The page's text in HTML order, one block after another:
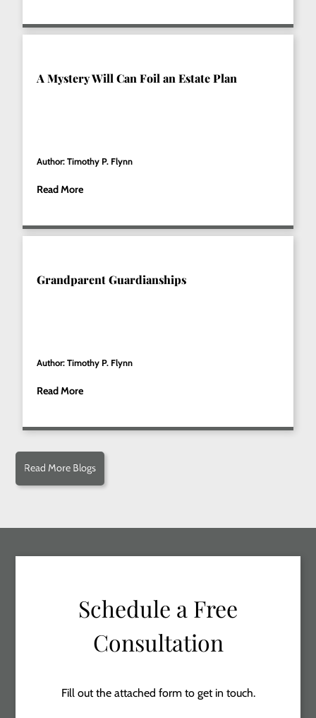
A Mystery Will Can Foil an Estate Plan
Author: Timothy P. Flynn
Read More
Grandparent Guardianships
Author: Timothy P. Flynn
Read More
Read More Blogs
Schedule a Free
Consultation
Fill out the attached form to get in touch.